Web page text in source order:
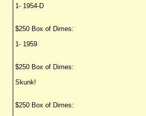
1- 1954-D
$250 Box of Dimes:
1- 1959
$250 Box of Dimes:
Skunk!
$250 Box of Dimes: